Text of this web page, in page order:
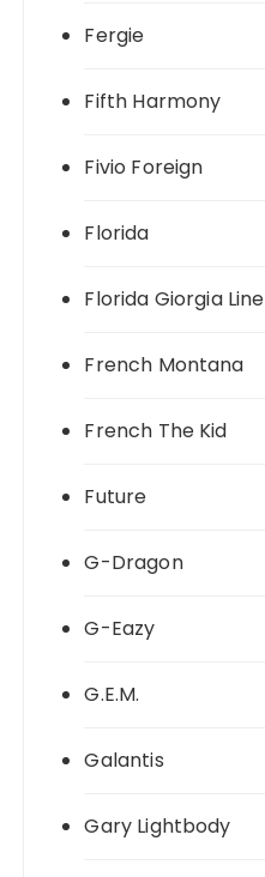
Fergie
Fifth Harmony
Fivio Foreign
Florida
Florida Giorgia Line
French Montana
French The Kid
Future
G-Dragon
G-Eazy
G.E.M.
Galantis
Gary Lightbody